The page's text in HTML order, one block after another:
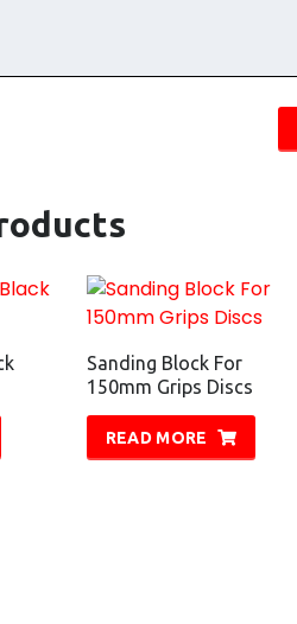
Sanding Block For
150mm Grips Discs
READ MORE